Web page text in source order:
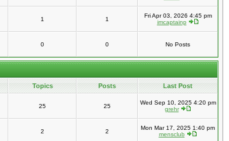
1 1
Fri Apr 03, 2026 4:45 pm
imcaptainp
0 0 No Posts
Topics Posts Last Post
25 25
Wed Sep 10, 2025 4:20 pm
grehr
2 2
Mon Mar 17, 2025 1:40 pm
mensclub